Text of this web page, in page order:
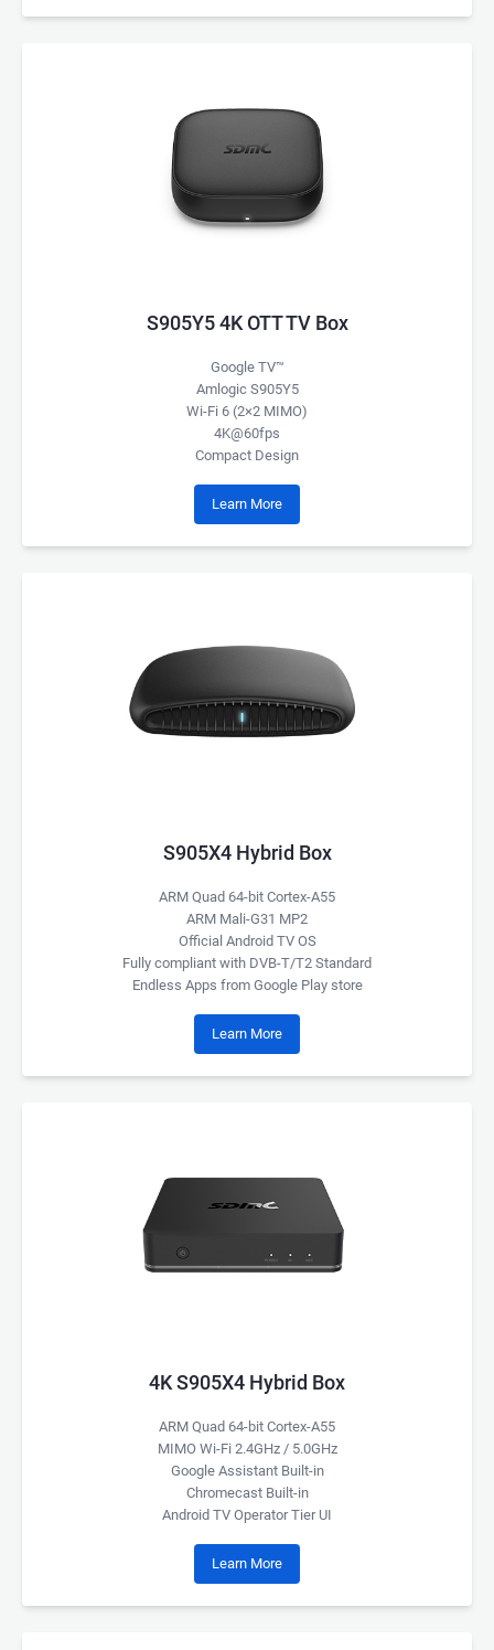
S905Y5 4K OTT TV Box
Google TV™
Amlogic S905Y5
Wi-Fi 6 (2×2 MIMO)
4K@60fps
Compact Design
Learn More
S905X4 Hybrid Box
ARM Quad 64-bit Cortex-A55
ARM Mali-G31 MP2
Official Android TV OS
Fully compliant with DVB-T/T2 Standard
Endless Apps from Google Play store
Learn More
4K S905X4 Hybrid Box
ARM Quad 64-bit Cortex-A55
MIMO Wi-Fi 2.4GHz / 5.0GHz
Google Assistant Built-in
Chromecast Built-in
Android TV Operator Tier UI
Learn More